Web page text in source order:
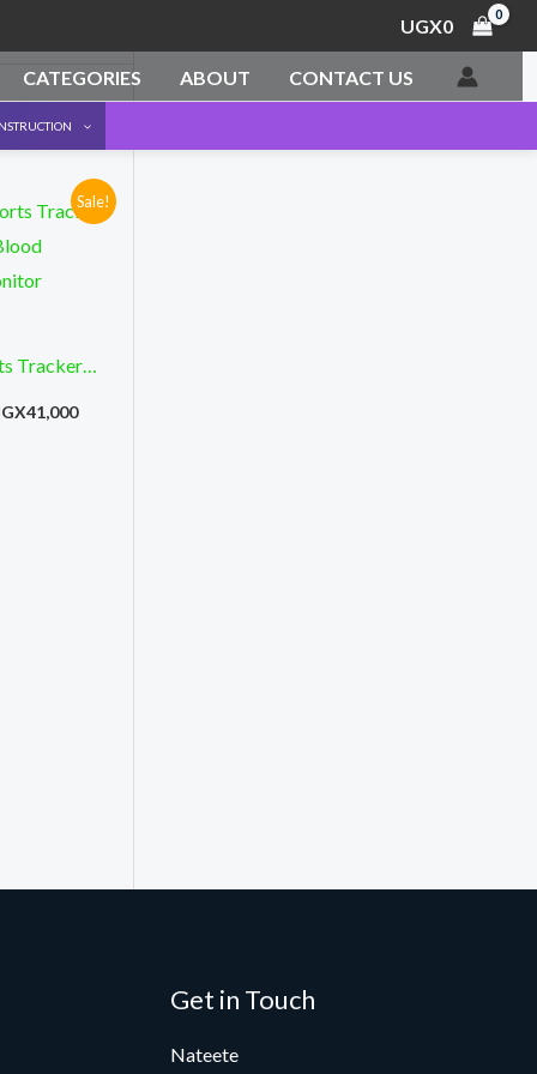
UGX0
CATEGORIES ABOUT CONTACT US
Sale!
Tracker
41,000
Current
price
Get in Touch
Nateete